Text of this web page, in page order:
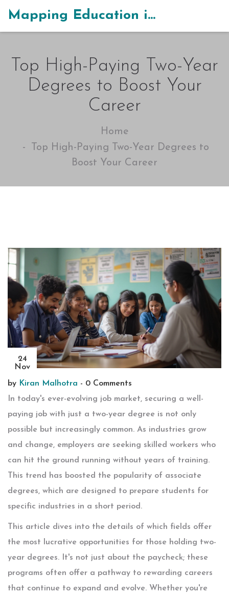
Mapping Education in India
Top High-Paying Two-Year
Degrees to Boost Your
Career
Home
Top High-Paying Two-Year Degrees to
Boost Your Career
24
Nov
by Kiran Malhotra - 0 Comments
In today's ever-evolving job market, securing a well-
paying job with just a two-year degree is not only
possible but increasingly common. As industries grow
and change, employers are seeking skilled workers who
can hit the ground running without years of training.
This trend has boosted the popularity of associate
degrees, which are designed to prepare students for
specific industries in a short period.
This article dives into the details of which fields offer
the most lucrative opportunities for those holding two-
year degrees. It's not just about the paycheck; these
programs often offer a pathway to rewarding careers
that continue to expand and evolve. Whether you're